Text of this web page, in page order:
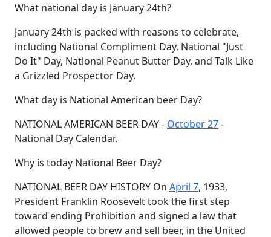
What national day is January 24th?
January 24th is packed with reasons to celebrate,
including National Compliment Day, National "Just
Do It" Day, National Peanut Butter Day, and Talk Like
a Grizzled Prospector Day.
What day is National American beer Day?
NATIONAL AMERICAN BEER DAY - October 27-
National Day Calendar.
Why is today National Beer Day?
NATIONAL BEER DAY HISTORY On April 7, 1933,
President Franklin Roosevelt took the first step
toward ending Prohibition and signed a law that
allowed people to brew and sell beer, in the United